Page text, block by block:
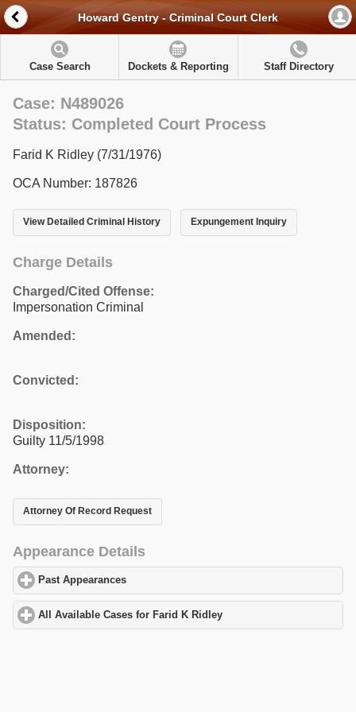
Howard Gentry - Criminal Court Clerk
Case Search Dockets & Reporting Staff Directory
Case: N489026
Status: Completed Court Process
Farid K Ridley (7/31/1976)
OCA Number: 187826
View Detailed Criminal History Expungement Inquiry
Charge Details
Charged/Cited Offense:
Impersonation Criminal
Amended:
Convicted:
Disposition:
Guilty 11/5/1998
Attorney:
Attorney Of Record Request
Appearance Details
Past Appearances
All Available Cases for Farid K Ridley